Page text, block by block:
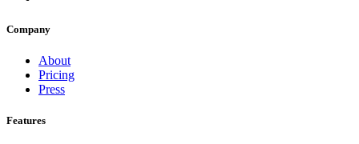
Company
About
Pricing
Press
Features